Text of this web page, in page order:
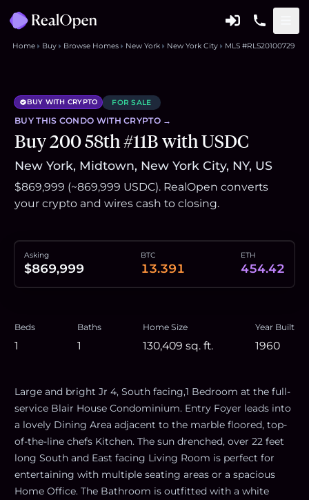
Home Buy Browse Homes New York New York City MLS #RLS20100729
BUY WITH CRYPTO FOR SALE
BUY THIS CONDO WITH CRYPTO →
Buy 200 58th #11B with USDC
New York, Midtown, New York City, NY, US
$869,999 (~869,999 USDC). RealOpen converts
your crypto and wires cash to closing.
Asking
$869,999
BTC
13.391
ETH
454.42
Beds
1
Baths
1
Home Size
130,409 sq. ft.
Year Built
1960
Large and bright Jr 4, South facing,1 Bedroom at the full-
service Blair House Condominium. Entry Foyer leads into
a lovely Dining Area adjacent to the marble floored, top-
of-the-line chefs Kitchen. The sun drenched, over 22 feet
long South and East facing Living Room is perfect for
entertaining with multiple seating areas or a spacious
Home Office. The Bathroom is outfitted with a white